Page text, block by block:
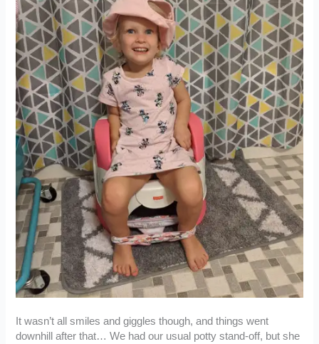
It wasn’t all smiles and giggles though, and things went
downhill after that… We had our usual potty stand-off, but she